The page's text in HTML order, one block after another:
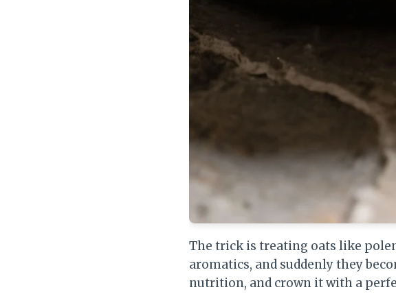
The trick is treating oats like
aromatics, and suddenly they
nutrition, and crown it with a